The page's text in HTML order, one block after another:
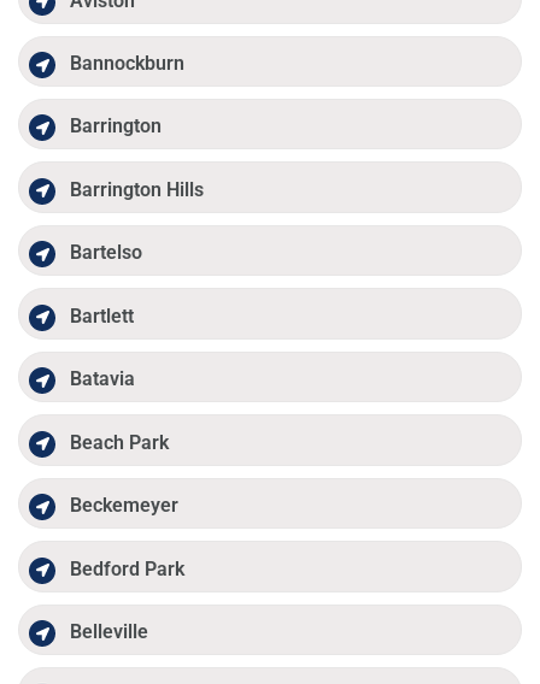
Bannockburn
Barrington
Barrington Hills
Bartelso
Bartlett
Batavia
Beach Park
Beckemeyer
Bedford Park
Belleville